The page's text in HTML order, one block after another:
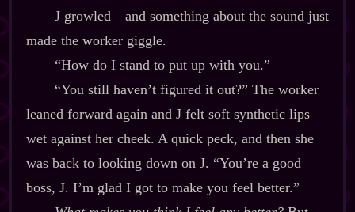
J growled‍—and something about the sound just
made the worker giggle.
“How do I stand to put up with you.”
“You still haven’t figured it out?” The worker
leaned forward again and J felt soft synthetic lips
wet against her cheek. A quick peck, and then she
was back to looking down on J. “You’re a good
boss, J. I’m glad I got to make you feel better.”